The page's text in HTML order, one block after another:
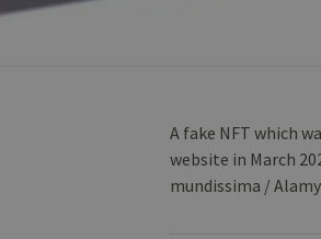
A fake NFT which
website in March
mundissima /